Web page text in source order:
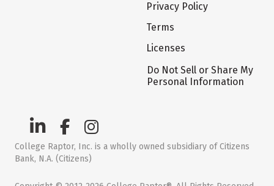
Privacy Policy
Terms
Licenses
Do Not Sell or Share My
Personal Information
College Raptor, Inc. is a wholly owned subsidiary of Citizens
Bank, N.A. (Citizens)